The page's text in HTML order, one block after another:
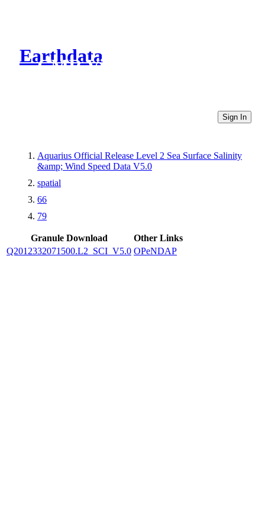
Earthdata
CMR Virtual Directories
Sign In
Aquarius Official Release Level 2 Sea Surface Salinity
&amp; Wind Speed Data V5.0
spatial
66
79
Granule Download
Other Links
Q2012332071500.L2_SCI_V5.0 OPeNDAP